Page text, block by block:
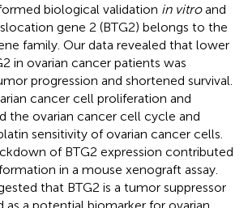
biological validation in vitroand
gene 2 (BTG2) belongs to the
family. Our data revealed that lower
in ovarian cancer patients was
progression and shortened survival.
cancer cell proliferation and
the ovarian cancer cell cycle and
sensitivity of ovarian cancer cells.
of BTG2 expression contributed
in a mouse xenograft assay.
that BTG2 is a tumor suppressor
as a potential biomarker for ovarian